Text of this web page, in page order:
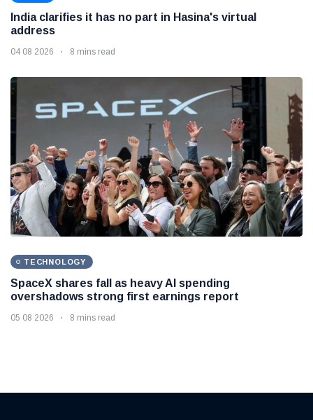
India clarifies it has no part in Hasina's virtual
address
04 08 2026 8 mins read
TECHNOLOGY
SpaceX shares fall as heavy AI spending
overshadows strong first earnings report
05 08 2026 8 mins read